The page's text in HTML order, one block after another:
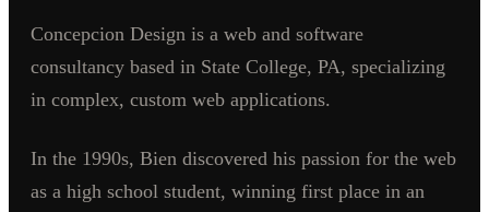
Concepcion Design is a web and software
consultancy based in State College, PA, specializing
in complex, custom web applications.
In the 1990s, Bien discovered his passion for the web
as a high school student, winning first place in an